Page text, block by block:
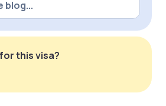
this visa?